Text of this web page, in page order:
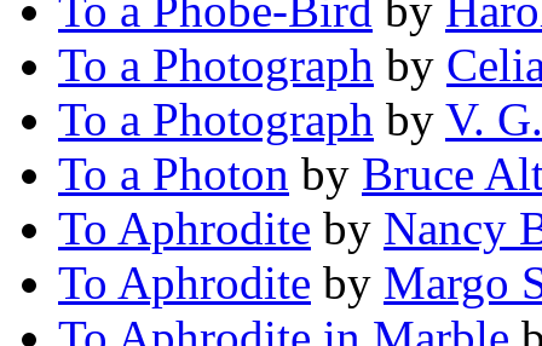
To a Phobe-Bird by
To a Photograph by
To a Photograph by V. G.
To a Photon by Bruce
To Aphrodite by Nancy
To Aphrodite by Margo